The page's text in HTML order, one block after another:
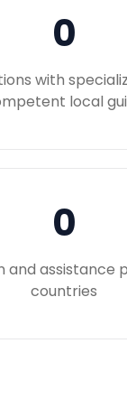
0
with
local
0
and assistance
countries